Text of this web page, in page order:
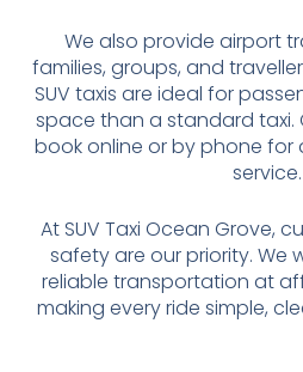
We also provide airport
families, groups, and
SUV taxis are ideal for
space than a standard taxi.
book online or by phone
service.
At SUV Taxi Ocean Grove,
safety are our priority. We
reliable transportation at
making every ride simple,